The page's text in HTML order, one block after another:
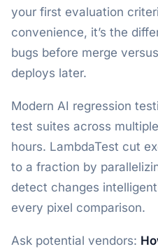
your first evaluation
convenience, it’s the
bugs before merge
deploys later.
Modern AI regression
test suites across
hours. LambdaTest cut
to a fraction by
detect changes
every pixel comparison.
Ask potential vendors: